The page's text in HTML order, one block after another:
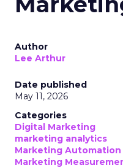
Author
Lee Arthur
Date published
May 11, 2026
Categories
Digital Marketing
marketing analytics
Marketing Automation
Marketing